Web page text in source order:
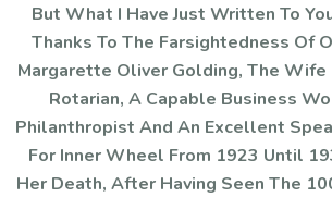
But What I Have Just Written To
Thanks To The Farsightedness Of
Margarette Oliver Golding, The Wife
Rotarian, A Capable Business
Philanthropist And An Excellent
For Inner Wheel From 1923 Until
Her Death, After Having Seen The